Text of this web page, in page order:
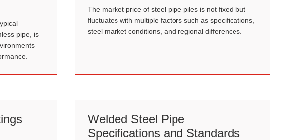
pipe, is
The market price of steel pipe piles is not fixed but
fluctuates with multiple factors such as specifications,
steel market conditions, and regional differences.
Welded Steel Pipe
Specifications and Standards